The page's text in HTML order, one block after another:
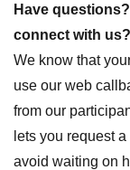
Have
connect with us?
We know that
use our web
from our
lets you request
avoid waiting on